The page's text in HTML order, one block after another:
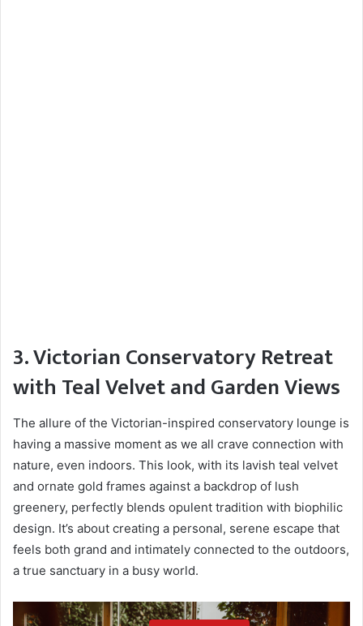
3. Victorian Conservatory Retreat
with Teal Velvet and Garden Views
The allure of the Victorian-inspired conservatory lounge is
having a massive moment as we all crave connection with
nature, even indoors. This look, with its lavish teal velvet
and ornate gold frames against a backdrop of lush
greenery, perfectly blends opulent tradition with biophilic
design. It’s about creating a personal, serene escape that
feels both grand and intimately connected to the outdoors,
a true sanctuary in a busy world.